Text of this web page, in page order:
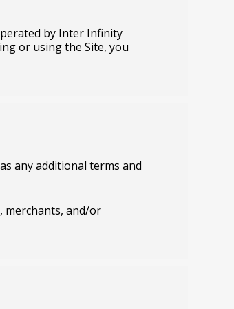
by Inter Infinity
or using the Site, you
any additional terms and
merchants, and/or